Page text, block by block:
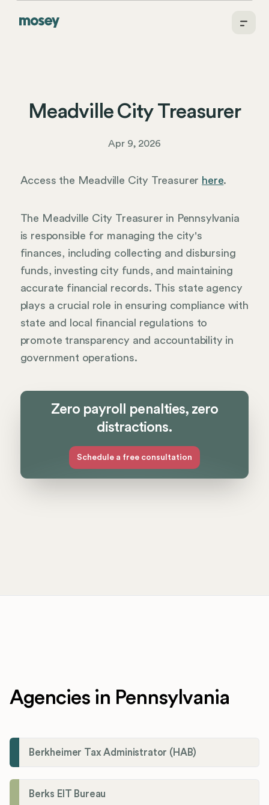
Meadville City Treasurer
Apr 9, 2026
Access the Meadville City Treasurer here.
The Meadville City Treasurer in Pennsylvania
is responsible for managing the city's
finances, including collecting and disbursing
funds, investing city funds, and maintaining
accurate financial records. This state agency
plays a crucial role in ensuring compliance with
state and local financial regulations to
promote transparency and accountability in
government operations.
Zero payroll penalties, zero
distractions.
Schedule a free consultation
Agencies in Pennsylvania
Berkheimer Tax Administrator (HAB)
Berks EIT Bureau